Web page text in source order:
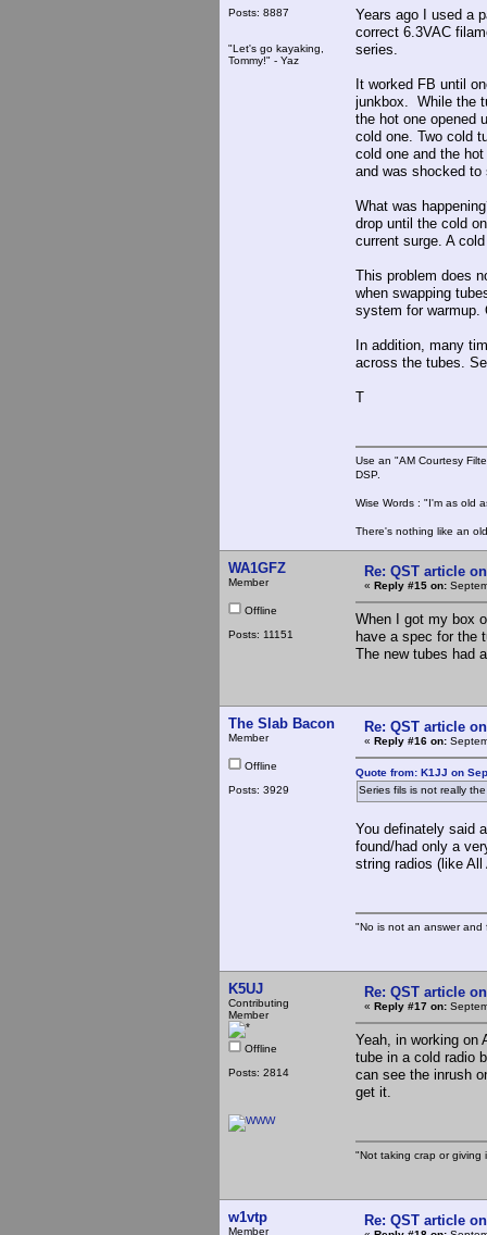
Posts: 8887
"Let's go kayaking,
Tommy!" - Yaz
Years ago I used a
correct 6.3VAC
series.
It worked FB until
junkbox. While the
the hot one opened
cold one. Two cold
cold one and the
and was shocked
What was
drop until the cold
current surge. A
This problem does
when swapping
system for warmup.
In addition, many
across the tubes.
T
Use an "AM Courtesy
DSP.
Wise Words : "I'm as old
There's nothing like an
WA1GFZ
Member
Offline
Posts: 11151
Re: QST article
« Reply #15 on:
When I got my box
have a spec for the
The new tubes had
The Slab Bacon
Member
Offline
Posts: 3929
Re: QST article
« Reply #16 on:
Quote from: K1JJ on
Series fils is not really
You definately said
found/had only a
string radios (like
"No is not an answer
K5UJ
Contributing
Member
Offline
Posts: 2814
Re: QST article
« Reply #17 on:
Yeah, in working on
tube in a cold radio
can see the inrush
get it.
"Not taking crap or giving
w1vtp
Member
Re: QST article